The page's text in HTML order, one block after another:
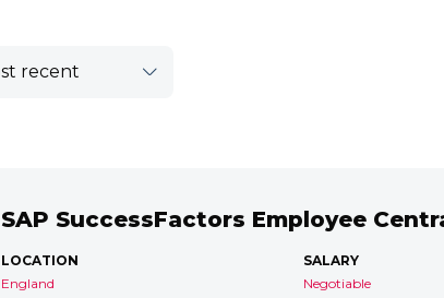
SAP SuccessFactors Employee
LOCATION
England
SALARY
Negotiable